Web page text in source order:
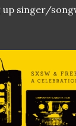
up singer/